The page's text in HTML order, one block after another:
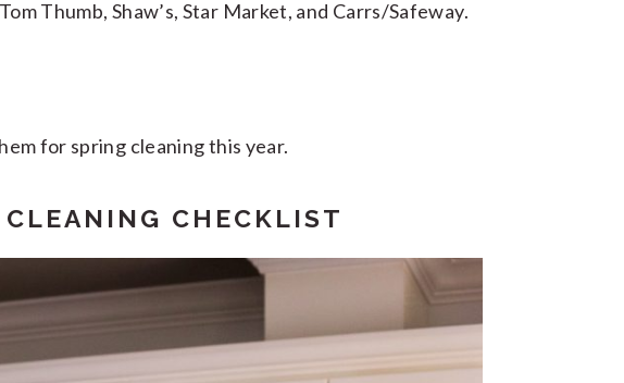
Thumb, Shaw’s, Star Market, and Carrs/Safeway.
for spring cleaning this year.
CHECKLIST